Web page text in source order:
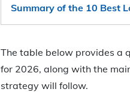
Summary of the 10 Best
The table below provides a
for 2026, along with the
strategy will follow.